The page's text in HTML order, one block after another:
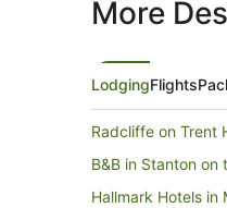
More
LodgingFlights
Radcliffe on Trent
B&B in Stanton on
Hallmark Hotels in